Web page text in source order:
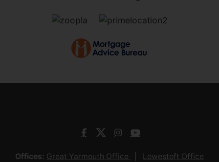
Offices: Great Yarmouth Office
Lowestoft Office